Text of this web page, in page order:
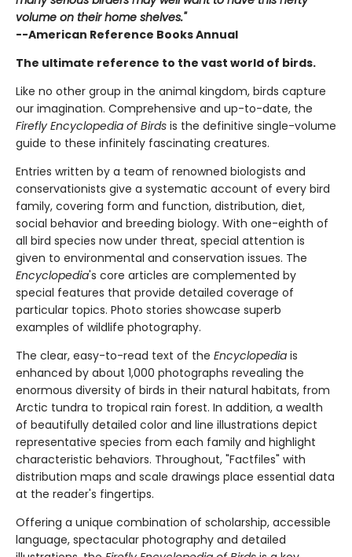
volume on their home shelves."
--American Reference Books Annual
The ultimate reference to the vast world of birds.
Like no other group in the animal kingdom, birds capture
our imagination. Comprehensive and up-to-date, the
Firefly Encyclopedia of Birds is the definitive single-volume
guide to these infinitely fascinating creatures.
Entries written by a team of renowned biologists and
conservationists give a systematic account of every bird
family, covering form and function, distribution, diet,
social behavior and breeding biology. With one-eighth of
all bird species now under threat, special attention is
given to environmental and conservation issues. The
Encyclopedia's core articles are complemented by
special features that provide detailed coverage of
particular topics. Photo stories showcase superb
examples of wildlife photography.
The clear, easy-to-read text of the Encyclopedia is
enhanced by about 1,000 photographs revealing the
enormous diversity of birds in their natural habitats, from
Arctic tundra to tropical rain forest. In addition, a wealth
of beautifully detailed color and line illustrations depict
representative species from each family and highlight
characteristic behaviors. Throughout, "Factfiles" with
distribution maps and scale drawings place essential data
at the reader's fingertips.
Offering a unique combination of scholarship, accessible
language, spectacular photography and detailed